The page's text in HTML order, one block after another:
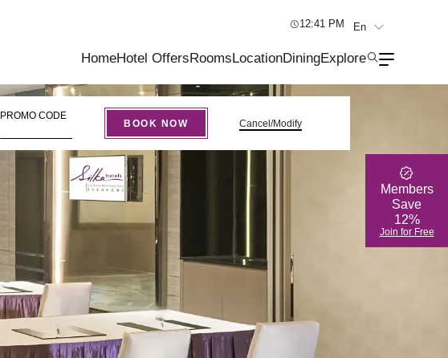
12:41 PM
En
HomeHotel OffersRoomsLocationDiningExplore
PROMO CODE
BOOK NOW Cancel/Modify
Members
Save
12%
Join for Free